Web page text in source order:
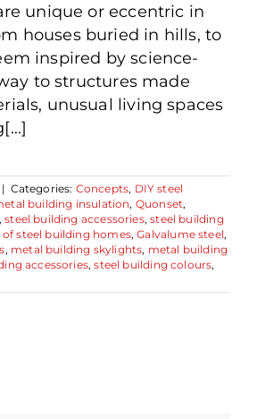
unique or eccentric in
houses buried in hills, to
inspired by science-
to structures made
unusual living spaces
| Categories: Concepts, DIY steel
building insulation, Quonset,
steel building accessories,steel building
of steel building homes,Galvalume steel,
, metal building skylights, metal building
accessories,steel building colours,